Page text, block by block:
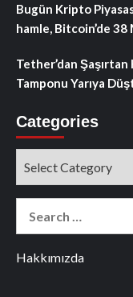
Bugün Kripto
hamle, Bitcoin’de 38
Tether’dan
Tamponu Yarıya
Categories
Hakkımızda